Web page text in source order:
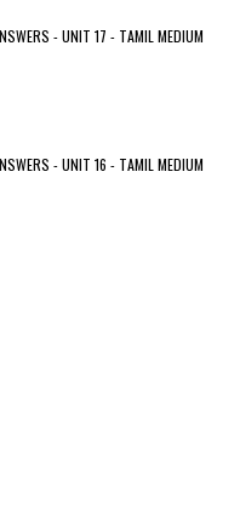
- UNIT 17 - TAMIL MEDIUM
- UNIT 16 - TAMIL MEDIUM